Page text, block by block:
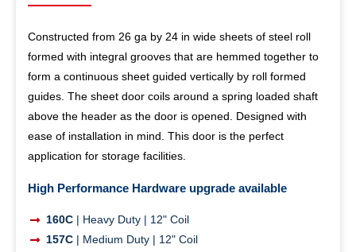
Constructed from 26 ga by 24 in wide sheets of steel roll
formed with integral grooves that are hemmed together to
form a continuous sheet guided vertically by roll formed
guides. The sheet door coils around a spring loaded shaft
above the header as the door is opened. Designed with
ease of installation in mind. This door is the perfect
application for storage facilities.
High Performance Hardware upgrade available
160C| Heavy Duty | 12" Coil
157C| Medium Duty | 12" Coil